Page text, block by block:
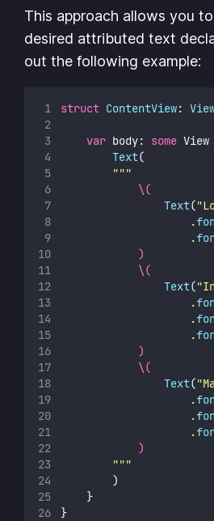
This approach allows you
desired attributed text
out the following example:
struct ContentView:
var body: some
Text(
"""
\(
Text("
                    .
                    .
)
\(
Text("
                    .
                    .
                    .
)
\(
Text("
                    .
                    .
                    .
)
"""
        )
    }
}